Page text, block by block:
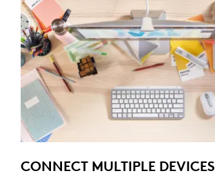
CONNECT MULTIPLE DEVICES